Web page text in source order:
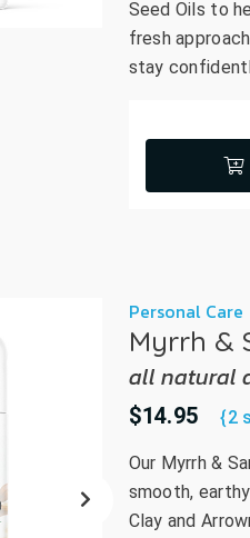
Seed Oils to
fresh
stay
Personal Care
Myrrh &
all natural
$14.95 {2
Our Myrrh &
smooth,
Clay and